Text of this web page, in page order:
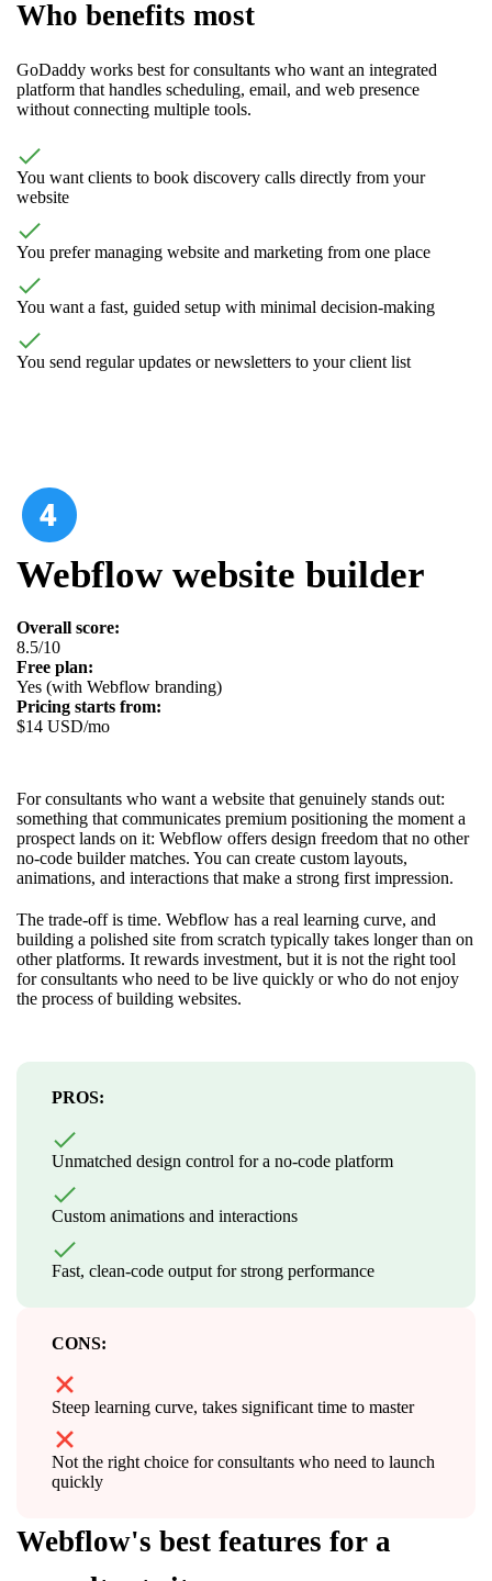
Who benefits most
GoDaddy works best for consultants who want an integrated
platform that handles scheduling, email, and web presence
without connecting multiple tools.
You want clients to book discovery calls directly from your
website
You prefer managing website and marketing from one place
You want a fast, guided setup with minimal decision-making
You send regular updates or newsletters to your client list
Webflow website builder
Overall score:
8.5/10
Free plan:
Yes (with Webflow branding)
Pricing starts from:
$14 USD/mo
For consultants who want a website that genuinely stands out:
something that communicates premium positioning the moment a
prospect lands on it: Webflow offers design freedom that no other
no-code builder matches. You can create custom layouts,
animations, and interactions that make a strong first impression.
The trade-off is time. Webflow has a real learning curve, and
building a polished site from scratch typically takes longer than on
other platforms. It rewards investment, but it is not the right tool
for consultants who need to be live quickly or who do not enjoy
the process of building websites.
PROS:
Unmatched design control for a no-code platform
Custom animations and interactions
Fast, clean-code output for strong performance
CONS:
Steep learning curve, takes significant time to master
Not the right choice for consultants who need to launch
quickly
Webflow's best features for a